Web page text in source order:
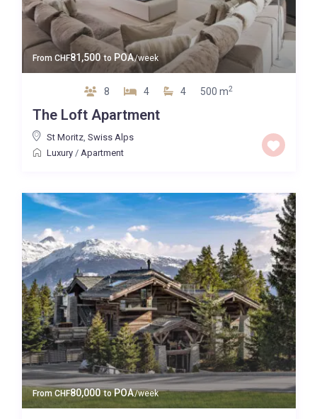
From CHF81,500 to POA/week
8 4 4 500 m2
The Loft Apartment
St Moritz, Swiss Alps
Luxury/ Apartment
From CHF80,000 toPOA/week